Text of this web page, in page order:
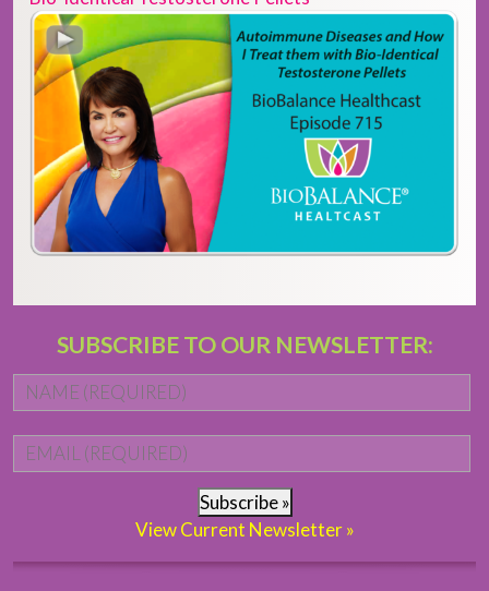
SUBSCRIBE TO OUR NEWSLETTER:
Subscribe »
View Current Newsletter »